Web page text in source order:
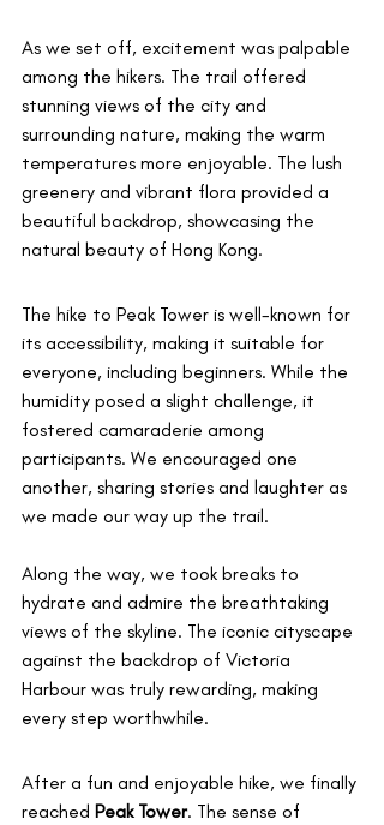
As we set off, excitement was palpable
among the hikers. The trail offered
stunning views of the city and
surrounding nature, making the warm
temperatures more enjoyable. The lush
greenery and vibrant flora provided a
beautiful backdrop, showcasing the
natural beauty of Hong Kong.
The hike to Peak Tower is well-known for
its accessibility, making it suitable for
everyone, including beginners. While the
humidity posed a slight challenge, it
fostered camaraderie among
participants. We encouraged one
another, sharing stories and laughter as
we made our way up the trail.
Along the way, we took breaks to
hydrate and admire the breathtaking
views of the skyline. The iconic cityscape
against the backdrop of Victoria
Harbour was truly rewarding, making
every step worthwhile.
After a fun and enjoyable hike, we finally
reached Peak Tower. The sense of